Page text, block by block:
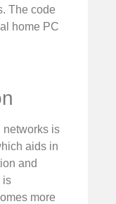
The code
home PC
networks is
aids in
and
is
more